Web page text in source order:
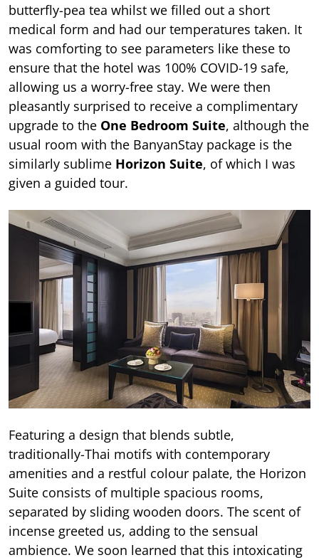
butterfly-pea tea whilst we filled out a short
medical form and had our temperatures taken. It
was comforting to see parameters like these to
ensure that the hotel was 100% COVID-19 safe,
allowing us a worry-free stay. We were then
pleasantly surprised to receive a complimentary
upgrade to the One Bedroom Suite, although the
usual room with the BanyanStay package is the
similarly sublime Horizon Suite, of which I was
given a guided tour.
Featuring a design that blends subtle,
traditionally-Thai motifs with contemporary
amenities and a restful colour palate, the Horizon
Suite consists of multiple spacious rooms,
separated by sliding wooden doors. The scent of
incense greeted us, adding to the sensual
ambience. We soon learned that this intoxicating